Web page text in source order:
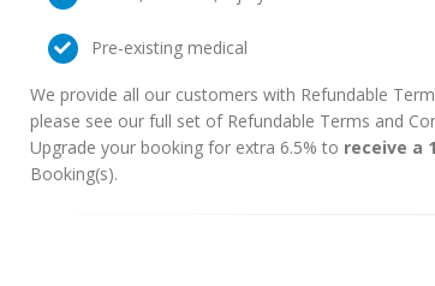
Pre-existing medical
We provide all our customers with Refundable
please see our full set of Refundable Terms and
Upgrade your booking for extra 6.5% to receive a
Booking(s).